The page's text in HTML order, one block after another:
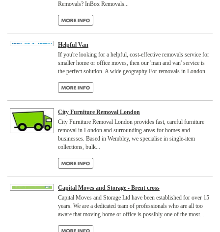
Removals? InBox Removals...
Helpful Van
If you're looking for a helpful, cost-effective removals service for
smaller home or office moves, then our 'man and van' service is
the perfect solution. A wide geography For removals in London...
City Furniture Removal London
City Furniture Removal London provides fast, careful furniture
removal in London and surrounding areas for homes and
businesses. Based in Wembley, we specialise in single-item
collections, bulk...
Capital Moves and Storage - Brent cross
Capital Moves and Storage Ltd have been established for over 15
years. We are a dedicated team of professionals who are all too
aware that moving home or office is possibly one of the most...